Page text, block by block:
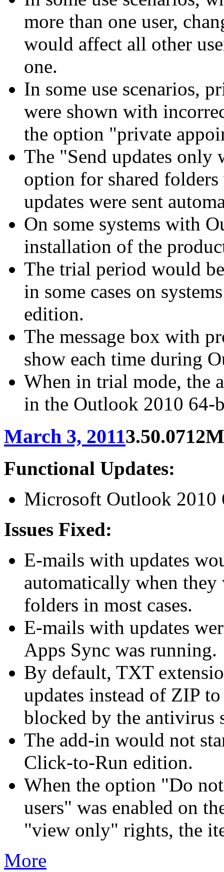
more than one user,
would affect all other
one.
In some use scenarios,
were shown with
the option "private
The "Send updates
option for shared
updates were sent
On some systems with
installation of the
The trial period would
in some cases on
edition.
The message box with
show each time during
When in trial mode, the
in the Outlook 2010 64-
March 3, 20113.50.0712
Functional Updates:
Microsoft Outlook 2010
Issues Fixed:
E-mails with updates
automatically when
folders in most cases.
E-mails with updates
Apps Sync was running.
By default, TXT
updates instead of ZIP
blocked by the antivirus
The add-in would not
Click-to-Run edition.
When the option "Do
users" was enabled on
"view only" rights, the
More